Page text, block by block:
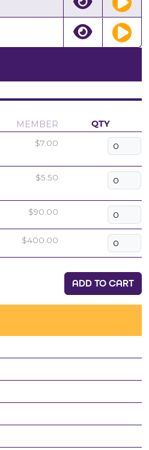
MEMBER QTY
$7.00
$5.50
$90.00
$400.00
ADD TO CART